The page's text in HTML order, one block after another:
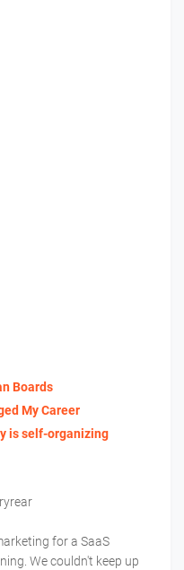
Boards
My Career
is self-organizing
for a SaaS
We couldn't keep up